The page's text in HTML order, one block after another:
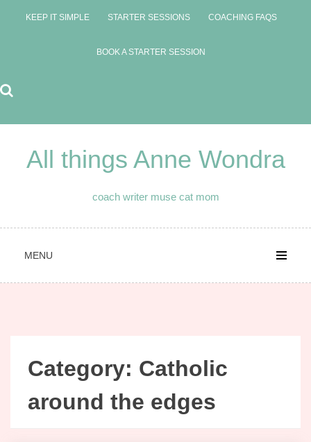
KEEP IT SIMPLE STARTER SESSIONS COACHING FAQS
BOOK A STARTER SESSION
All things Anne Wondra
coach writer muse cat mom
MENU
Category: Catholic
around the edges